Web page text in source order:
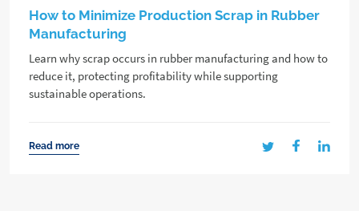
How to Minimize Production Scrap in Rubber
Manufacturing
Learn why scrap occurs in rubber manufacturing and how to
reduce it, protecting profitability while supporting
sustainable operations.
Read more